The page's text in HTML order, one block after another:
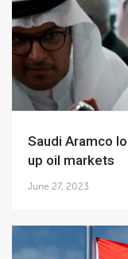
Saudi Aramco looks to China and India to prop
up oil markets
June 27, 2023